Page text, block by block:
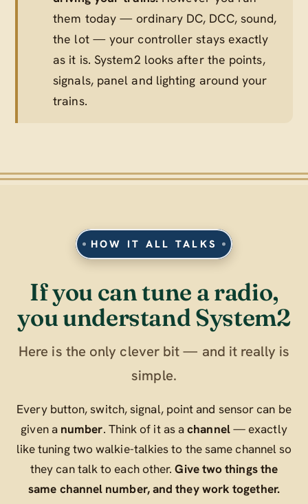
them today — ordinary DC, DCC, sound,
the lot — your controller stays exactly
as it is. System2 looks after the points,
signals, panel and lighting around your
trains.
HOW IT ALL TALKS
If you can tune a radio,
you understand System2
Here is the only clever bit — and it really is
simple.
Every button, switch, signal, point and sensor can be
given a number. Think of it as achannel— exactly
like tuning two walkie-talkies to the same channel so
they can talk to each other.Give two things the
same channel number, and they work together.